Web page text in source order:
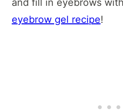
and fill in eyebrows
eyebrow gel recipe!